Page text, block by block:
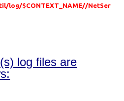
log/$CONTEXT_NAME//NetSer
log files are